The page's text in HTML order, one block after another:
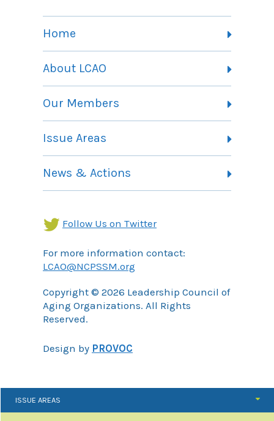
Home
About LCAO
Committees
Membership Information
Our Members
Issue Areas
Community Services Landing Page
News & Actions
Follow Us on Twitter
For more information contact:
LCAO@NCPSSM.org
Copyright © 2026 Leadership Council of
Aging Organizations. All Rights
Reserved.
Design by PROVOC
ISSUE AREAS